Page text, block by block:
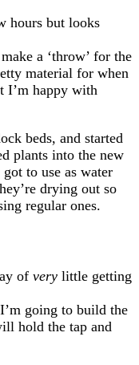
hours but looks
a ‘throw’ for the
material for when
I’m happy with
beds, and started
plants into the new
to use as water
drying out so
regular ones.
of very little getting
going to build the
hold the tap and